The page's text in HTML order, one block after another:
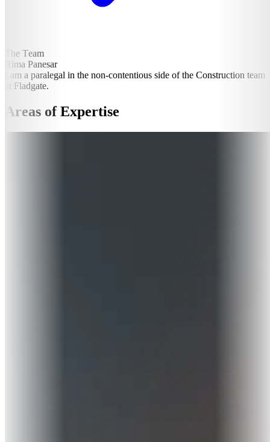
The Team
Rima Panesar
I am a paralegal in the non-contentious side of the Construction team
at Fladgate.
Areas of Expertise